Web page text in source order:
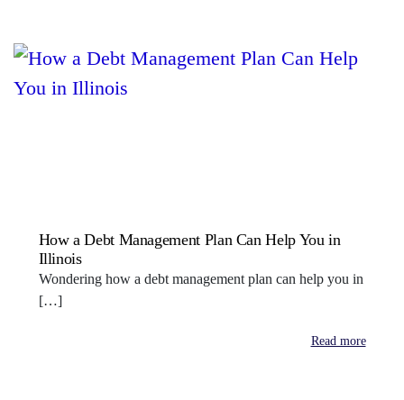
How a Debt Management Plan Can Help You in
Illinois
Wondering how a debt management plan can help you in
[…]
Read more